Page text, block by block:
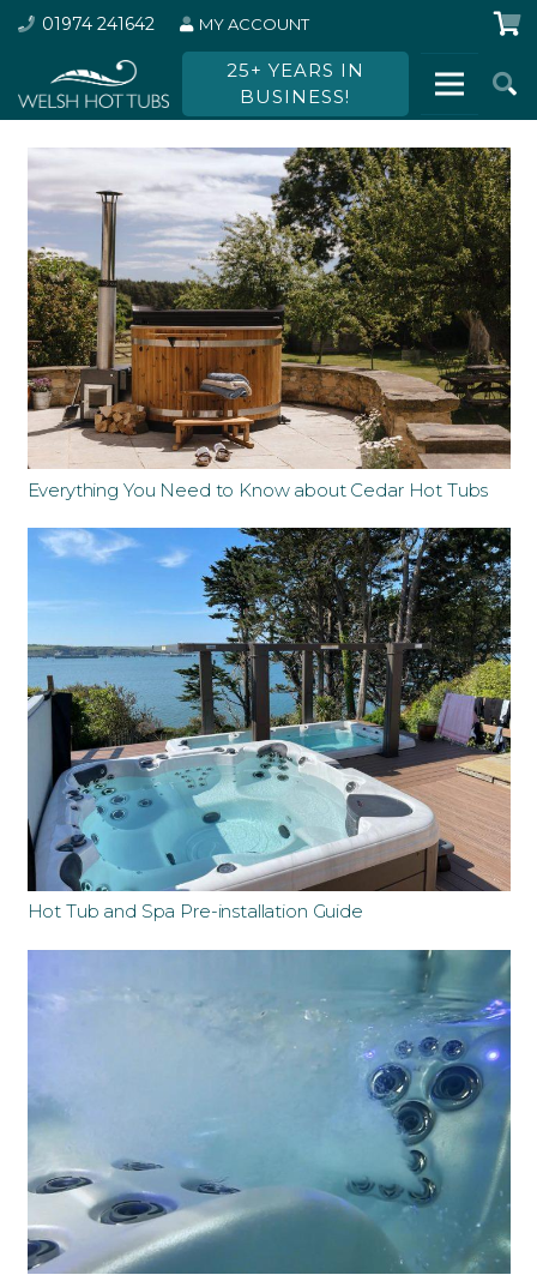
01974 241642 MY ACCOUNT
25+ YEARS IN
BUSINESS!
Everything You Need to Know about Cedar Hot Tubs
Hot Tub and Spa Pre-installation Guide